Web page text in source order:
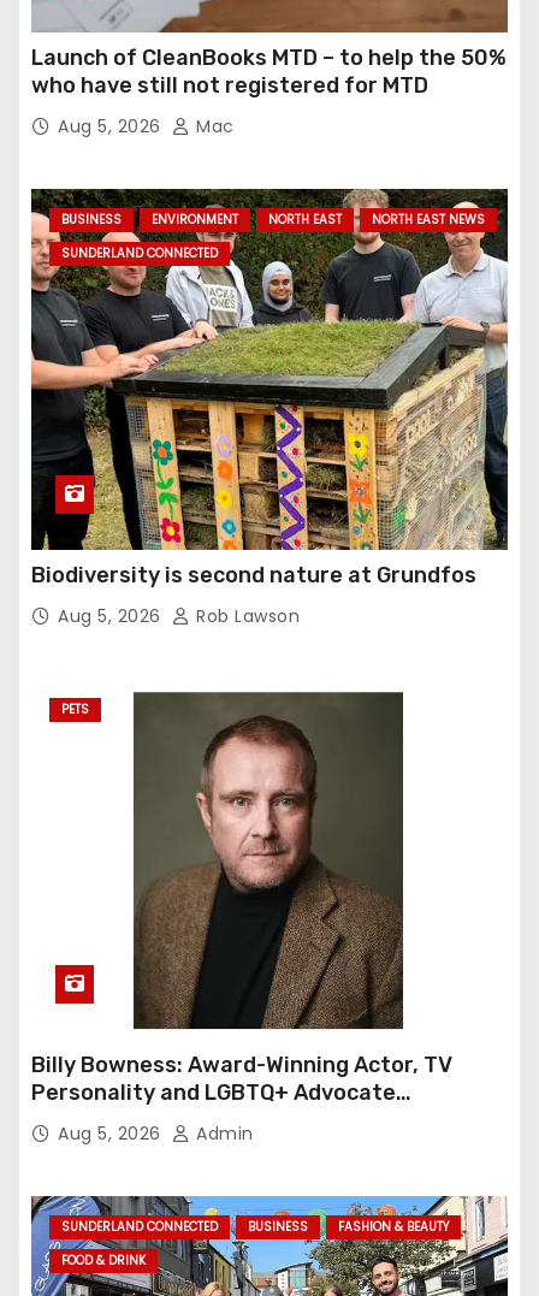
Launch of CleanBooks MTD – to help the 50%
who have still not registered for MTD
Aug 5, 2026 Mac
BUSINESS ENVIRONMENT NORTH EAST
NORTH EAST NEWS
SUNDERLAND CONNECTED
Biodiversity is second nature at Grundfos
Aug 5, 2026 Rob Lawson
PETS
Billy Bowness: Award-Winning Actor, TV
Personality and LGBTQ+ Advocate
Continues an Inspiring Rise Across Stage
and Screen
Aug 5, 2026 Admin
SUNDERLAND CONNECTED BUSINESS
FASHION & BEAUTY
FOOD & DRINK